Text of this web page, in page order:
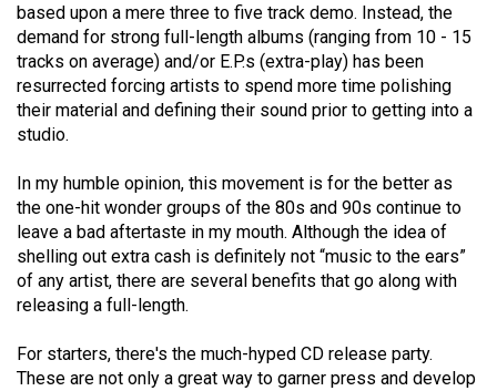
(2023/24)
Volume
55
(2022/23)
54
(2021/22)
Volume
53
Volume
based upon a mere three to five track demo. Instead, the
demand for strong full-length albums (ranging from 10 - 15
tracks on average) and/or E.P.s (extra-play) has been
resurrected forcing artists to spend more time polishing
their material and defining their sound prior to getting into a
studio.
In my humble opinion, this movement is for the better as
the one-hit wonder groups of the 80s and 90s continue to
leave a bad aftertaste in my mouth. Although the idea of
shelling out extra cash is definitely not “music to the ears”
of any artist, there are several benefits that go along with
releasing a full-length.
For starters, there's the much-hyped CD release party.
These are not only a great way to garner press and develop